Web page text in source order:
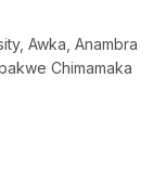
Awka, Anambra
Chimamaka